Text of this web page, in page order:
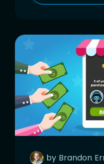
by Brandon